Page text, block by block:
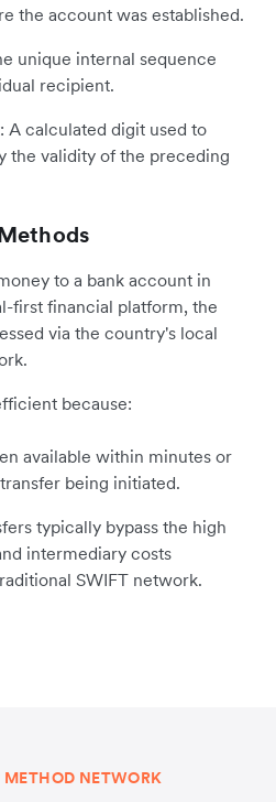
the account was established.
unique internal sequence
recipient.
calculated digit used to
the validity of the preceding
to a bank account in
first financial platform, the
via the country's local
because:
available within minutes or
being initiated.
typically bypass the high
intermediary costs
SWIFT network.
METHOD NETWORK